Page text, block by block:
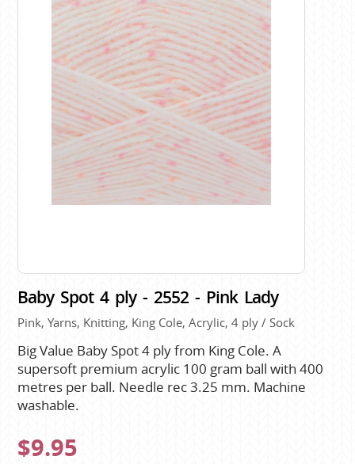
Baby Spot 4 ply - 2552 - Pink Lady
Pink, Yarns, Knitting, King Cole, Acrylic, 4 ply / Sock
Big Value Baby Spot 4 ply from King Cole. A
supersoft premium acrylic 100 gram ball with 400
metres per ball. Needle rec 3.25 mm. Machine
washable.
$9.95